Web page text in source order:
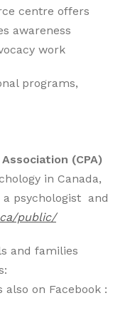
centre offers
awareness
work
programs,
(CPA)
in Canada,
psychologist and
public/
and families
also on Facebook :